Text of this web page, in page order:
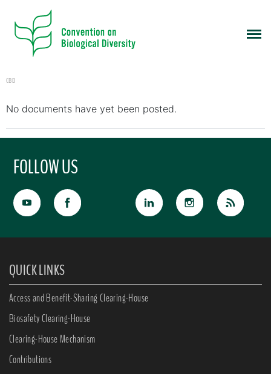
CBD
No documents have yet been posted.
FOLLOW US
QUICK LINKS
Access and Benefit-Sharing Clearing-House
Biosafety Clearing-House
Clearing-House Mechanism
Contributions